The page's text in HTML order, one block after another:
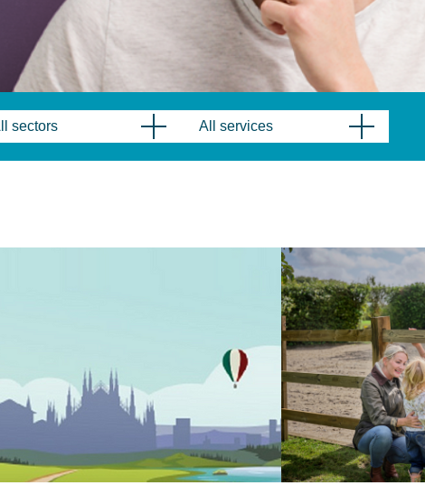
sectors All services